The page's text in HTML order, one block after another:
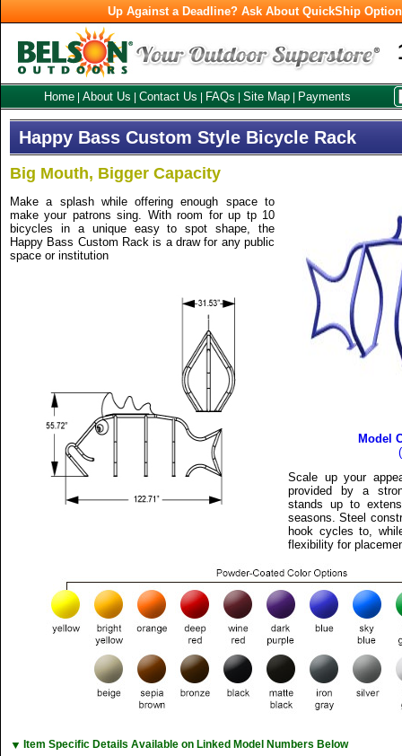
Up Against a Deadline? Ask About QuickShip
Home About Us Contact Us FAQs Site Map Payments
Happy Bass Custom Style Bicycle Rack
Big Mouth, Bigger Capacity
Make a splash while offering enough space to
make your patrons sing. With room for up tp 10
bicycles in a unique easy to spot shape, the
Happy Bass Custom Rack is a draw for any public
space or institution
Model
Scale up your
provided by a
stands up to
seasons. Steel
hook cycles to,
flexibility for
▼ Item Specific Details Available on Linked Model Numbers Below